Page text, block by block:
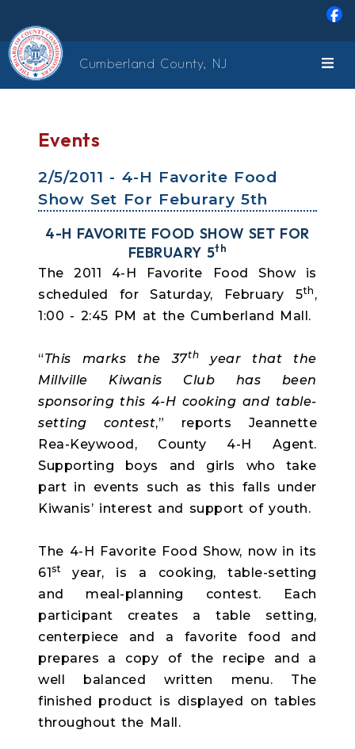
Cumberland County, NJ
Events
2/5/2011 - 4-H Favorite Food
Show Set For Feburary 5th
4-H FAVORITE FOOD SHOW SET FOR
FEBRUARY 5th
The 2011 4-H Favorite Food Show is
scheduled for Saturday, February 5th ,
1:00 - 2:45 PM at the Cumberland Mall.
“This marks the 37th
year that the
Millville Kiwanis Club has been
sponsoring this 4-H cooking and table-
setting contest,” reports Jeannette
Rea-Keywood, County 4-H Agent.
Supporting boys and girls who take
part in events such as this falls under
Kiwanis’ interest and support of youth.
The 4-H Favorite Food Show, now in its
61st
year, is a cooking, table-setting
and meal-planning contest. Each
participant creates a table setting,
centerpiece and a favorite food and
prepares a copy of the recipe and a
well balanced written menu. The
finished product is displayed on tables
throughout the Mall.